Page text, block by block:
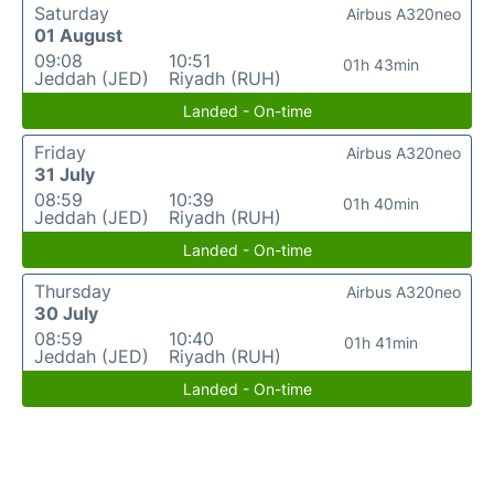
Saturday
01 August
09:08
Jeddah (JED)
10:51
Riyadh (RUH)
01h 43min
Airbus A320neo
Landed - On-time
Friday
31 July
08:59
Jeddah (JED)
10:39
Riyadh (RUH)
01h 40min
Airbus A320neo
Landed - On-time
Thursday
30 July
08:59
Jeddah (JED)
10:40
Riyadh (RUH)
01h 41min
Airbus A320neo
Landed - On-time